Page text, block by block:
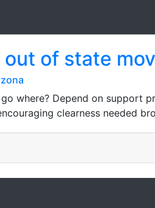
of state
where? Depend on support
clearness needed